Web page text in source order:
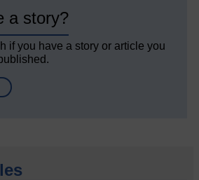
a story?
if you have a story or article you